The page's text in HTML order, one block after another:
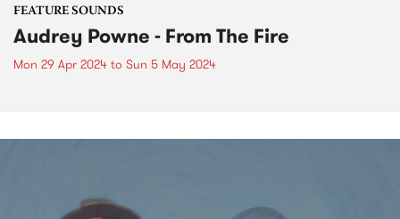
FEATURE SOUNDS
Audrey Powne - From The Fire
Mon 29 Apr 2024 to Sun 5 May 2024